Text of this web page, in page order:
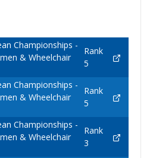
Championships -
& Wheelchair
Rank
5
Championships -
& Wheelchair
Rank
5
Championships -
& Wheelchair
Rank
3